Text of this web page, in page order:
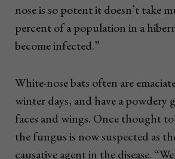
nose is so potent it doesn’t take
percent of a population in a
become infected.”
White-nose bats often are
winter days, and have a
faces and wings. Once thought
the fungus is now suspected as
causative agent in the disease.